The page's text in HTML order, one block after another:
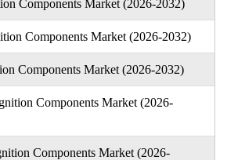
Components Market (2026-2032)
Components Market (2026-2032)
Components Market (2026-2032)
Components Market (2026-
Components Market (2026-